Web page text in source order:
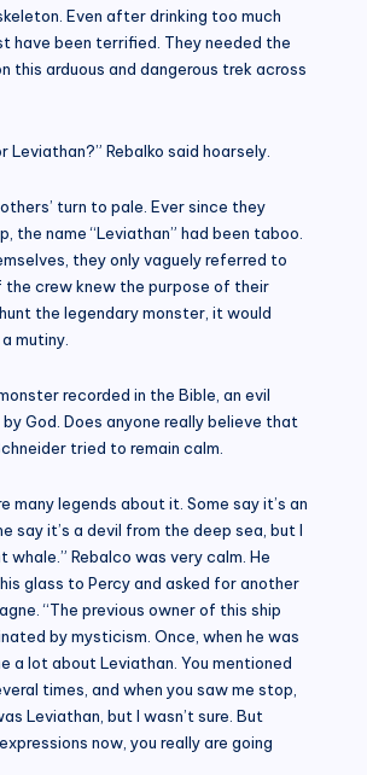
Even after drinking too much
have been terrified. They needed the
this arduous and dangerous trek across
Leviathan?” Rebalko said hoarsely.
turn to pale. Ever since they
the name “Leviathan” had been taboo.
they only vaguely referred to
the crew knew the purpose of their
the legendary monster, it would
mutiny.
recorded in the Bible, an evil
God. Does anyone really believe that
tried to remain calm.
many legends about it. Some say it’s an
say it’s a devil from the deep sea, but I
whale.” Rebalco was very calm. He
glass to Percy and asked for another
“The previous owner of this ship
by mysticism. Once, when he was
a lot about Leviathan. You mentioned
times, and when you saw me stop,
Leviathan, but I wasn’t sure. But
now, you really are going